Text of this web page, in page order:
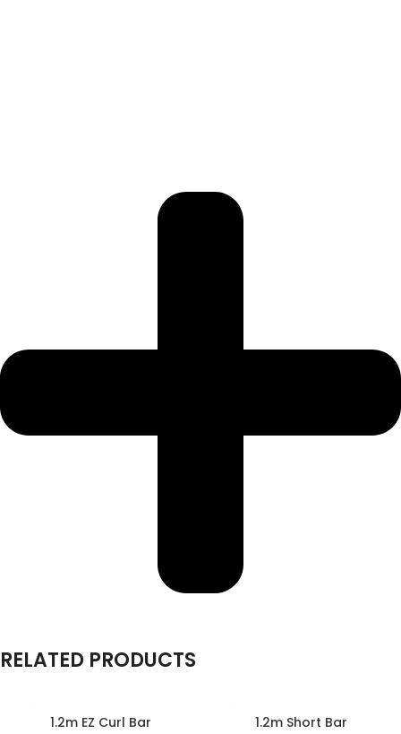
RELATED PRODUCTS
1.2m EZ Curl Bar 1.2m Short Bar